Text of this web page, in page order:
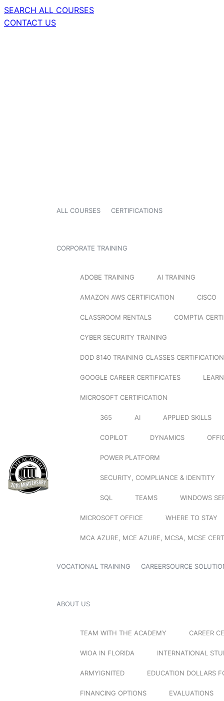
SEARCH ALL COURSES
CONTACT US
ALL COURSES CERTIFICATIONS
CORPORATE TRAINING
ADOBE TRAINING AI TRAINING
AMAZON AWS CERTIFICATION CISCO
CLASSROOM RENTALS COMPTIA
CYBER SECURITY TRAINING
DOD 8140 TRAINING CLASSES
GOOGLE CAREER CERTIFICATES
MICROSOFT CERTIFICATION
365 AI APPLIED SKILLS
COPILOT DYNAMICS
POWER PLATFORM
SECURITY, COMPLIANCE & IDENTITY
SQL TEAMS WINDOWS
MICROSOFT OFFICE WHERE TO STAY
MCA AZURE, MCE AZURE, MCSA, MCSE
VOCATIONAL TRAINING CAREERSOURCE
ABOUT US
TEAM WITH THE ACADEMY CAREER
WIOA IN FLORIDA INTERNATIONAL
ARMYIGNITED EDUCATION DOLLARS
FINANCING OPTIONS EVALUATIONS